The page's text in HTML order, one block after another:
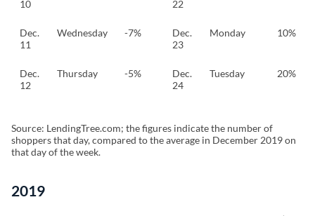
10
22
Dec.
11
Wednesday -7%
Dec.
23
Monday 10%
Dec.
12
Thursday -5%
Dec.
24
Tuesday 20%
Source: LendingTree.com; the figures indicate the number of
shoppers that day, compared to the average in December 2019 on
that day of the week.
2019